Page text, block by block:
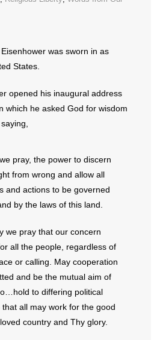
Act
was sworn in as
States.
opened his inaugural address
which he asked God for wisdom
pray, the power to discern
from wrong and allow all
and actions to be governed
by the laws of this land.
we pray that our concern
all the people, regardless of
or calling. May cooperation
and be the mutual aim of
to differing political
that all may work for the good
country and Thy glory.